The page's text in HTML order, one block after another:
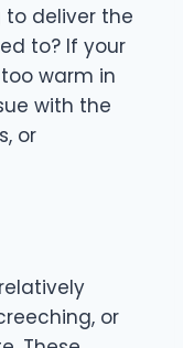
deliver the
to? If your
warm in
with the
or
or